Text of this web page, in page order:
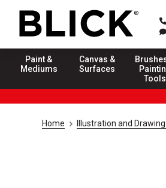
Paint &
Mediums
Canvas &
Surfaces
Tools
Home Illustration and